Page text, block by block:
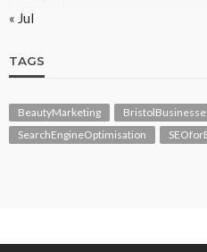
« Jul
TAGS
BeautyMarketing
SearchEngineOptimisation